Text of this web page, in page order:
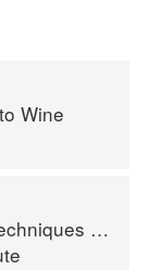
Wine
Cuisine